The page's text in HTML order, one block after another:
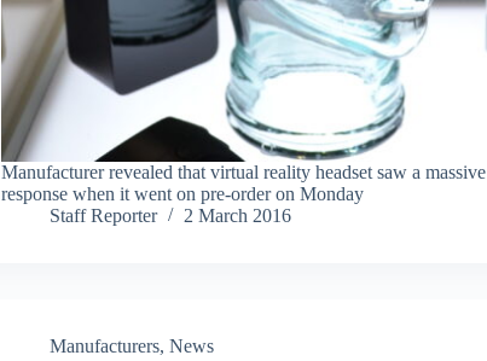
Manufacturer revealed that virtual reality headset saw a massive
response when it went on pre-order on Monday
Staff Reporter
2 March 2016
Manufacturers, News